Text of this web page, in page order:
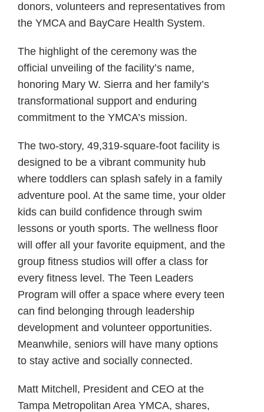
donors, volunteers and representatives from
the YMCA and BayCare Health System.
The highlight of the ceremony was the
official unveiling of the facility’s name,
honoring Mary W. Sierra and her family’s
transformational support and enduring
commitment to the YMCA’s mission.
The two-story, 49,319-square-foot facility is
designed to be a vibrant community hub
where toddlers can splash safely in a family
adventure pool. At the same time, your older
kids can build confidence through swim
lessons or youth sports. The wellness floor
will offer all your favorite equipment, and the
group fitness studios will offer a class for
every fitness level. The Teen Leaders
Program will offer a space where every teen
can find belonging through leadership
development and volunteer opportunities.
Meanwhile, seniors will have many options
to stay active and socially connected.
Matt Mitchell, President and CEO at the
Tampa Metropolitan Area YMCA, shares,